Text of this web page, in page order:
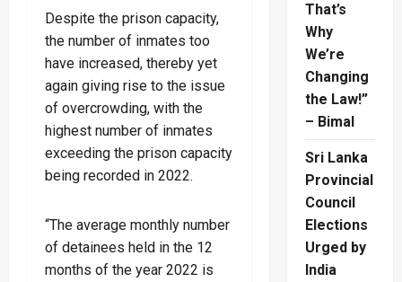
Despite the prison capacity,
the number of inmates too
have increased, thereby yet
again giving rise to the issue
of overcrowding, with the
highest number of inmates
exceeding the prison capacity
being recorded in 2022.
“The average monthly number
of detainees held in the 12
months of the year 2022 is
That’s
Why
We’re
Changing
the Law!”
– Bimal
Sri Lanka
Provincial
Council
Elections
Urged by
India